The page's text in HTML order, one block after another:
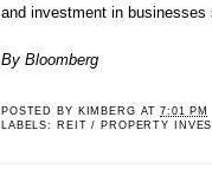
and investment in
By Bloomberg
POSTED BY KIMBERG AT7:01 PM
LABELS:
REIT / PROPERTY